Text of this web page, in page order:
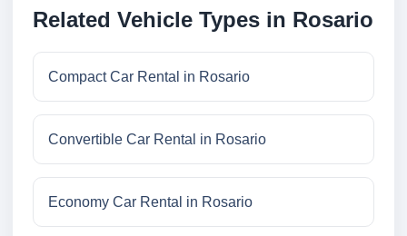
Related Vehicle Types in Rosario
Compact Car Rental in Rosario
Convertible Car Rental in Rosario
Economy Car Rental in Rosario